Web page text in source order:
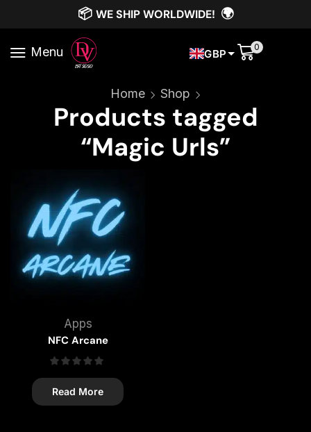
📦 WE SHIP WORLDWIDE! 🌍
Menu GBP 0
Home Shop
Products tagged
“Magic Urls”
Apps
NFC Arcane
Read More